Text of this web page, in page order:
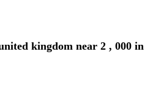
kingdom near 2 , 000 in